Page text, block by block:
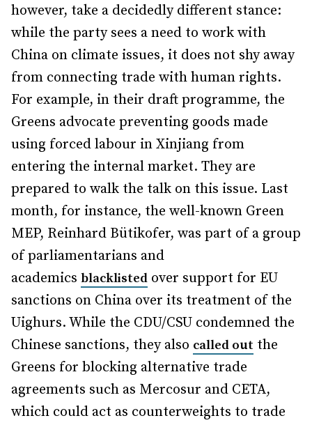
however, take a decidedly different stance:
while the party sees a need to work with
China on climate issues, it does not shy away
from connecting trade with human rights.
For example, in their draft programme, the
Greens advocate preventing goods made
using forced labour in Xinjiang from
entering the internal market. They are
prepared to walk the talk on this issue. Last
month, for instance, the well-known Green
MEP, Reinhard Bütikofer, was part of a group
of parliamentarians and
academics blacklisted over support for EU
sanctions on China over its treatment of the
Uighurs. While the CDU/CSU condemned the
Chinese sanctions, they also called out the
Greens for blocking alternative trade
agreements such as Mercosur and CETA,
which could act as counterweights to trade